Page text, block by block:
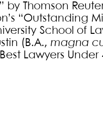
by Thomson
“Outstanding
School of
(B.A., magna
Lawyers